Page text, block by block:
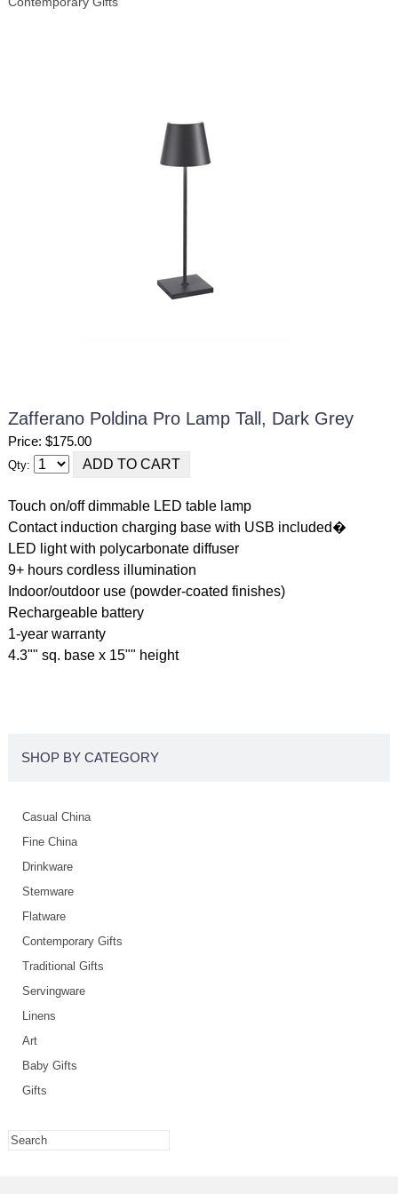
Zafferano Poldina Pro Lamp Tall, Dark Grey
Price: $175.00
Qty:
Touch on/off dimmable LED table lamp
Contact induction charging base with USB included�
LED light with polycarbonate diffuser
9+ hours cordless illumination
Indoor/outdoor use (powder-coated finishes)
Rechargeable battery
1-year warranty
4.3"" sq. base x 15"" height
SHOP BY CATEGORY
Casual China
Fine China
Drinkware
Stemware
Flatware
Contemporary Gifts
Traditional Gifts
Servingware
Linens
Art
Baby Gifts
Gifts